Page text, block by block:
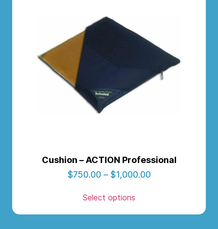
Cushion – ACTION Professional
$750.00 – $1,000.00
Select options